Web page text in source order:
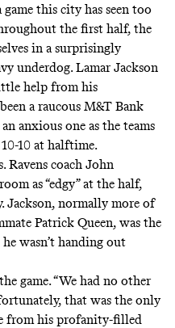
this city has seen too
the first half, the
in a surprisingly
underdog. Lamar Jackson
help from his
a raucous M&T Bank
anxious one as the teams
10 at halftime.
Ravens coach John
as “edgy” at the half,
Jackson, normally more of
Patrick Queen, was the
wasn’t handing out
game. “We had no other
that was the only
from his profanity-filled